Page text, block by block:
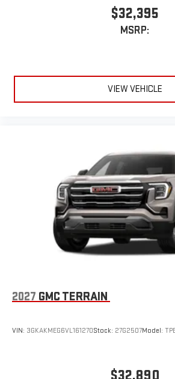
Rear Seat Media System
Dual 12.6" diagonal color-touch
mounted to the front seatbacks
Compatible with Bluetooth®
May require additional optional
$32,395
MSRP:
VIEW VEHICLE
2027 GMC TERRAIN
VIN: 3GKAKMEG6VL161270Stock: 27G2507Model: